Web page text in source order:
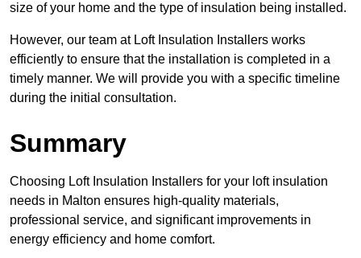
size of your home and the type of insulation being installed.
However, our team at Loft Insulation Installers works
efficiently to ensure that the installation is completed in a
timely manner. We will provide you with a specific timeline
during the initial consultation.
Summary
Choosing Loft Insulation Installers for your loft insulation
needs in Malton ensures high-quality materials,
professional service, and significant improvements in
energy efficiency and home comfort.